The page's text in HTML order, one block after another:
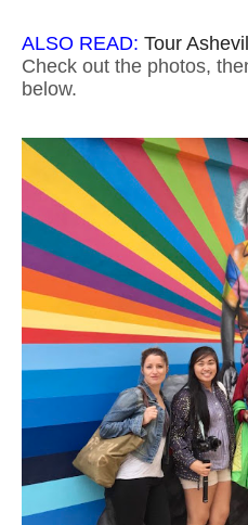
ALSO READ: Tour
Check out the photos,
below.